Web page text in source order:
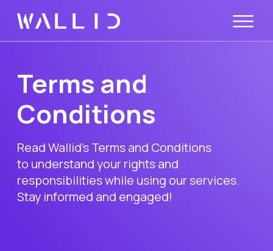
Read Wallid’s Terms and Conditions
to understand your rights and
Conditions